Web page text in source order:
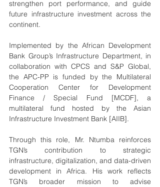
strengthen port performance, and guide
future infrastructure investment across the
continent.
Implemented by the African Development
Bank Group’s Infrastructure Department, in
collaboration with CPCS and S&P Global,
the APC-PP is funded by the Multilateral
Cooperation Center for Development
Finance / Special Fund [MCDF], a
multilateral fund hosted by the Asian
Infrastructure Investment Bank [AIIB].
Through this role, Mr. Ntumba reinforces
TGN’s contribution to strategic
infrastructure, digitalization, and data-driven
development in Africa. His work reflects
TGN’s broader mission to advise